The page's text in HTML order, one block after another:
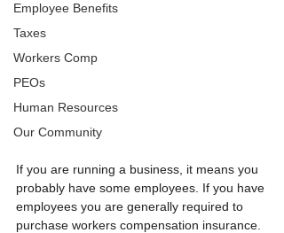
Employee Benefits
Taxes
Workers Comp
PEOs
Human Resources
Our Community
If you are running a business, it means you
probably have some employees. If you have
employees you are generally required to
purchase workers compensation insurance.